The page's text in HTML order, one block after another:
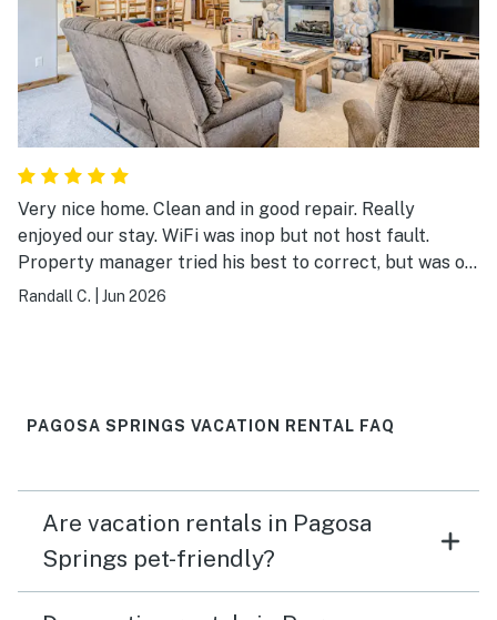
Very nice home. Clean and in good repair. Really
enjoyed our stay. WiFi was inop but not host fault.
Property manager tried his best to correct, but was on
the providers end. No big deal, there was enough cell
Randall C. Jun 2026
PAGOSA SPRINGS VACATION RENTAL FAQ
Are vacation rentals in Pagosa
Springs pet-friendly?